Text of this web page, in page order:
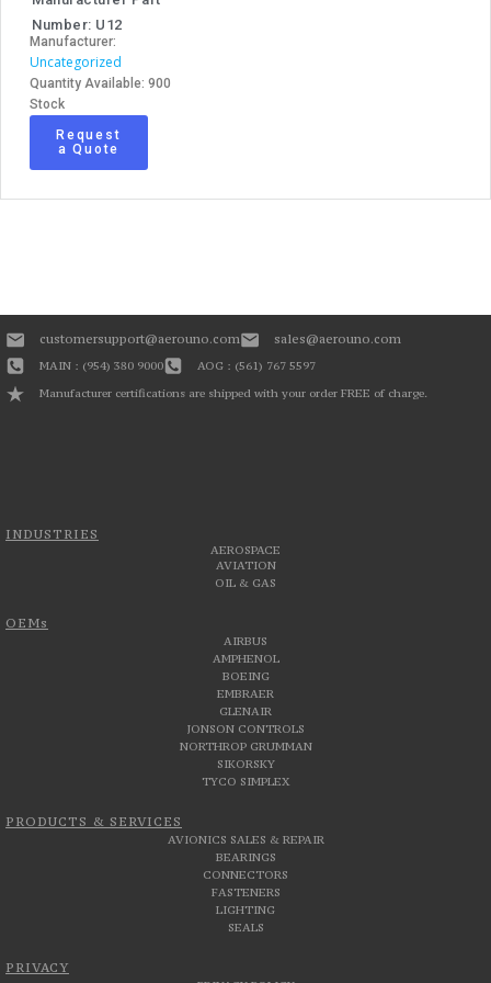
Number: U12
Manufacturer:
Uncategorized
Quantity Available: 900
Stock
Request
a Quote
INDUSTRIES
AEROSPACE
AVIATION
OIL & GAS
OEMs
AIRBUS
AMPHENOL
BOEING
EMBRAER
GLENAIR
JONSON CONTROLS
NORTHROP GRUMMAN
SIKORSKY
TYCO SIMPLEX
PRODUCTS & SERVICES
AVIONICS SALES & REPAIR
BEARINGS
CONNECTORS
FASTENERS
LIGHTING
SEALS
PRIVACY
customersupport@aerouno.com sales@aerouno.com
MAIN : (954) 380 9000
AOG : (561) 767 5597
Manufacturer certifications are shipped with your order FREE of charge.